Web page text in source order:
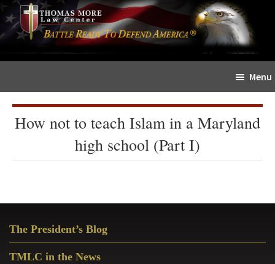
Skip
to
content
Skip
to
primary
sidebar
The
Sword
Faith
Menu
How not to teach Islam in a Maryland
high school (Part I)
Sidebar
The President’s Blog
TMLC in the News